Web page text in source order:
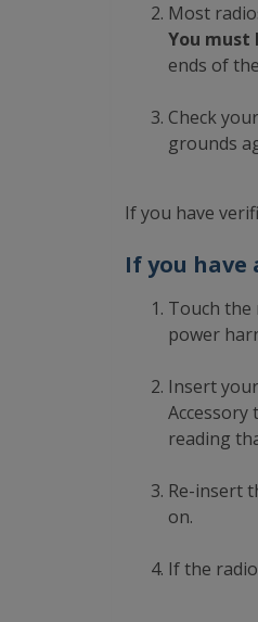
Most
You must
ends of
Check
grounds
If you have
If you have
Touch the
power
Insert
reading
Re-insert
on.
If the